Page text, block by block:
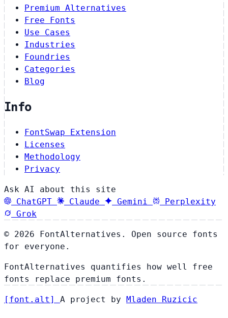
Premium Alternatives
Free Fonts
Use Cases
Industries
Foundries
Categories
Blog
Info
FontSwap Extension
Licenses
Methodology
Privacy
Ask AI about this site
ChatGPT
Claude Gemini
Perplexity
Grok
© 2026 FontAlternatives. Open source fonts
for everyone.
FontAlternatives quantifies how well free
fonts replace premium fonts.
[ font . alt ] A project by Mladen Ruzicic